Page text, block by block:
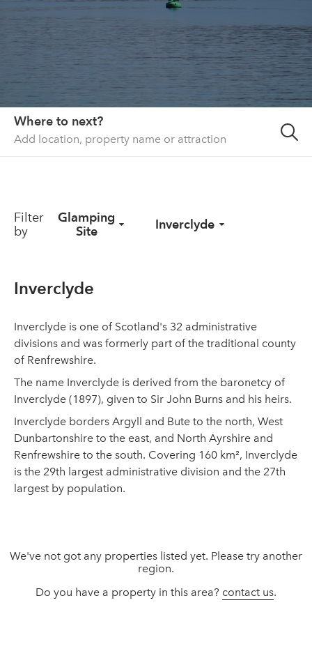
About us
List your property
Contact
Sign in
Where to next?
Filter
by
Glamping
Site
Inverclyde
Inverclyde
Inverclyde is one of Scotland's 32 administrative
divisions and was formerly part of the traditional county
of Renfrewshire.
The name Inverclyde is derived from the baronetcy of
Inverclyde (1897), given to Sir John Burns and his heirs.
Inverclyde borders Argyll and Bute to the north, West
Dunbartonshire to the east, and North Ayrshire and
Renfrewshire to the south. Covering 160 km², Inverclyde
is the 29th largest administrative division and the 27th
largest by population.
We've not got any properties listed yet. Please try another
region.
Do you have a property in this area? contact us.